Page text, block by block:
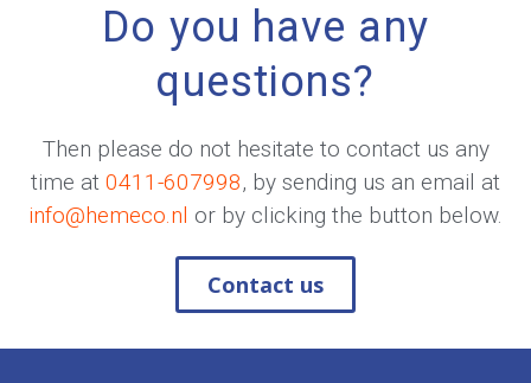
Do you have any
questions?
Then please do not hesitate to contact us any
time at 0411-607998, by sending us an email at
info@hemeco.nl or by clicking the button below.
Contact us